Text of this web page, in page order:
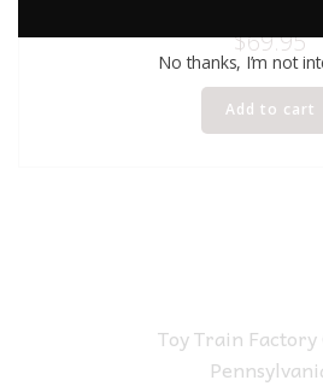
$69.95
Add to cart
Toy Train
No thanks, I’m not